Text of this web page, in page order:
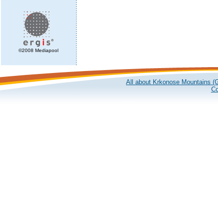
©2008 Mediapool
All about Krkonose Mountains